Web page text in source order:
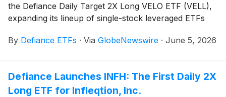
the Defiance Daily Target 2X Long VELO ETF (VELL),
expanding its lineup of single-stock leveraged ETFs
to innovative growth companies. VELL is designed for
specializing in advanced metal additive manufacturing
(3D printing) designed for high-value, mission-critical
By Defiance ETFs · Via GlobeNewswire · June 5, 2026
Defiance Launches INFH: The First Daily 2X
Long ETF for Infleqtion, Inc.